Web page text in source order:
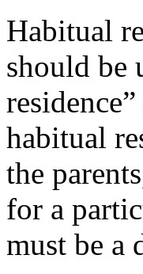
Habitual
should be
habitual
the
for a
must be a